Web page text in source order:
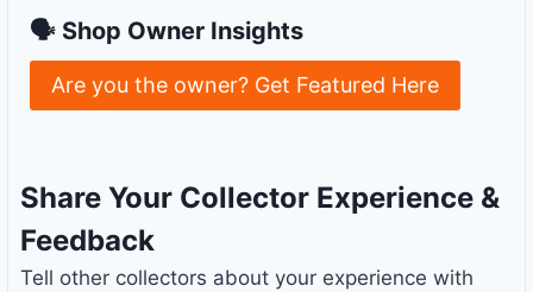
🗣 Shop Owner Insights
Are you the owner? Get Featured Here
Share Your Collector Experience &
Feedback
Tell other collectors about your experience with